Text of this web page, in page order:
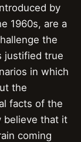
by
1960s, are a
the
justified true
in which
the
facts of the
believe that it
coming